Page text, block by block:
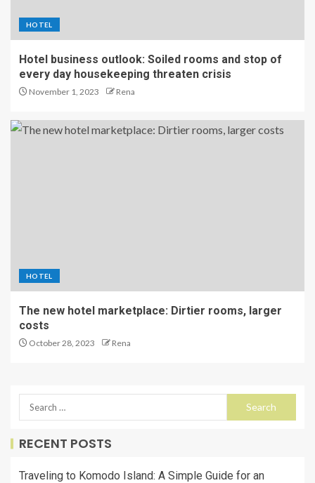
HOTEL
Hotel business outlook: Soiled rooms and stop of
every day housekeeping threaten crisis
November 1, 2023 Rena
HOTEL
The new hotel marketplace: Dirtier rooms, larger
costs
October 28, 2023 Rena
RECENT POSTS
Traveling to Komodo Island: A Simple Guide for an